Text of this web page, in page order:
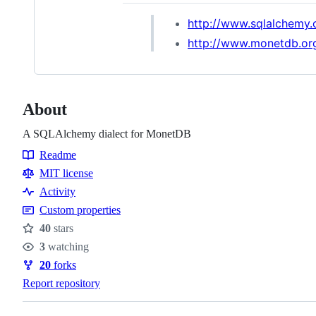
http://
http://
About
A SQLAlchemy dialect for MonetDB
Resources
Readme
MIT license
Activity
Custom properties
Stars
40 stars
Watchers
3 watching
Forks
20 forks
Report repository